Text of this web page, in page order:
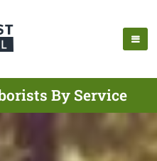
By Service